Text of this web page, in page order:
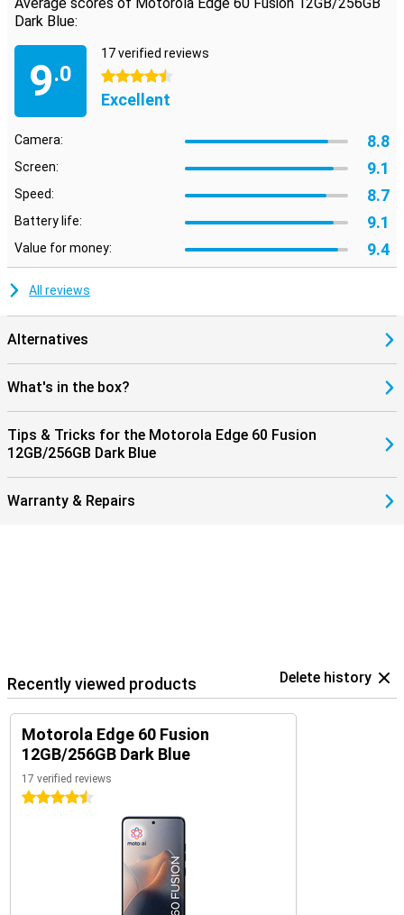
Dark Blue:
9.0
17 verified reviews
4.5 stars
Excellent
Camera: 8.8
Screen: 9.1
Speed: 8.7
Battery life: 9.1
Value for money: 9.4
All reviews
Alternatives
What's in the box?
Tips & Tricks for the Motorola Edge 60 Fusion
12GB/256GB Dark Blue
Warranty & Repairs
Recently viewed products Delete history
Motorola Edge 60 Fusion
12GB/256GB Dark Blue
17 verified reviews
4.5 stars